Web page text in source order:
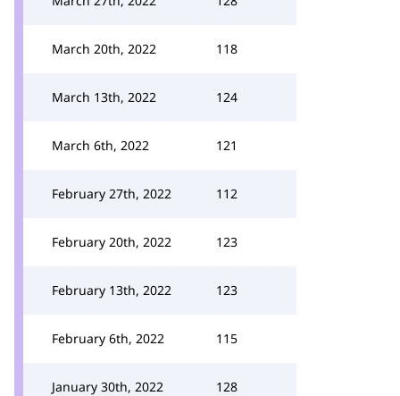
March 20th, 2022 118
March 13th, 2022 124
March 6th, 2022 121
February 27th, 2022 112
February 20th, 2022 123
February 13th, 2022 123
February 6th, 2022 115
January 30th, 2022 128